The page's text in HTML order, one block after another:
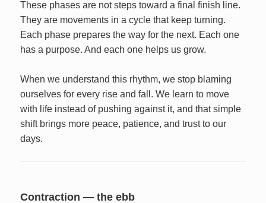
These phases are not steps toward a final finish line.
They are movements in a cycle that keep turning.
Each phase prepares the way for the next. Each one
has a purpose. And each one helps us grow.
When we understand this rhythm, we stop blaming
ourselves for every rise and fall. We learn to move
with life instead of pushing against it, and that simple
shift brings more peace, patience, and trust to our
days.
Contraction — the ebb